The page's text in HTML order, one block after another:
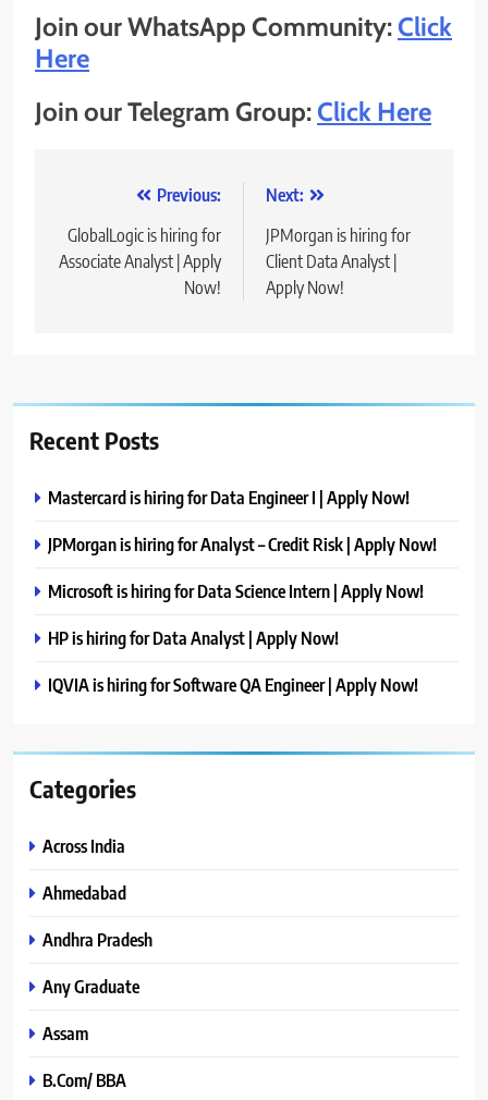
Join our WhatsApp Community:Click
Here
Join our Telegram Group:Click Here
navigation
Previous:
GlobalLogic is hiring for
Associate Analyst | Apply
Now!
Next:
JPMorgan is hiring for
Client Data Analyst |
Apply Now!
Recent Posts
Mastercard is hiring for Data Engineer I | Apply Now!
JPMorgan is hiring for Analyst – Credit Risk | Apply Now!
Microsoft is hiring for Data Science Intern | Apply Now!
HP is hiring for Data Analyst | Apply Now!
IQVIA is hiring for Software QA Engineer | Apply Now!
Categories
Across India
Ahmedabad
Andhra Pradesh
Any Graduate
Assam
B.Com/ BBA